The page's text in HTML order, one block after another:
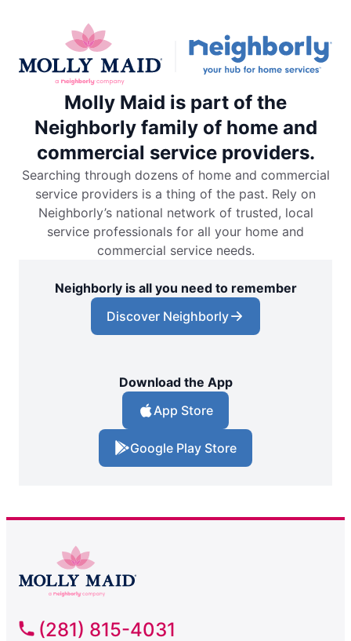
Molly Maid is part of the
Neighborly family of home and
commercial service providers.
Searching through dozens of home and commercial
service providers is a thing of the past. Rely on
Neighborly’s national network of trusted, local
service professionals for all your home and
commercial service needs.
Neighborly is all you need to remember
Discover Neighborly
Download the App
App Store
Google Play Store
(281) 815-4031